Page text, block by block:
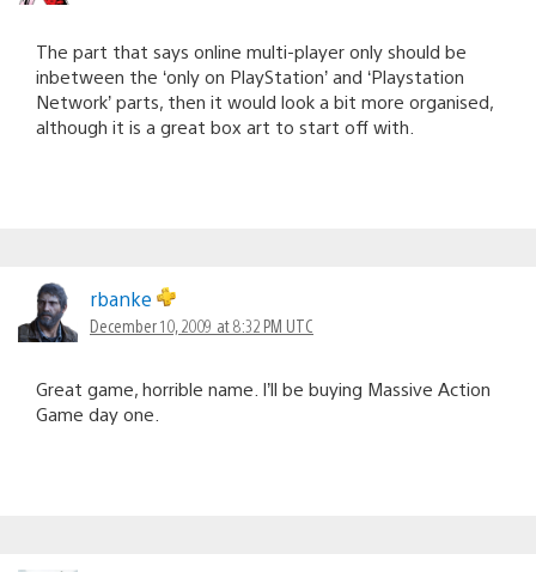
The part that says online multi-player only should be
inbetween the ‘only on PlayStation’ and ‘Playstation
Network’ parts, then it would look a bit more organised,
although it is a great box art to start off with.
rbanke
December 10, 2009 at 8:32 PM UTC
Great game, horrible name. I’ll be buying Massive Action
Game day one.